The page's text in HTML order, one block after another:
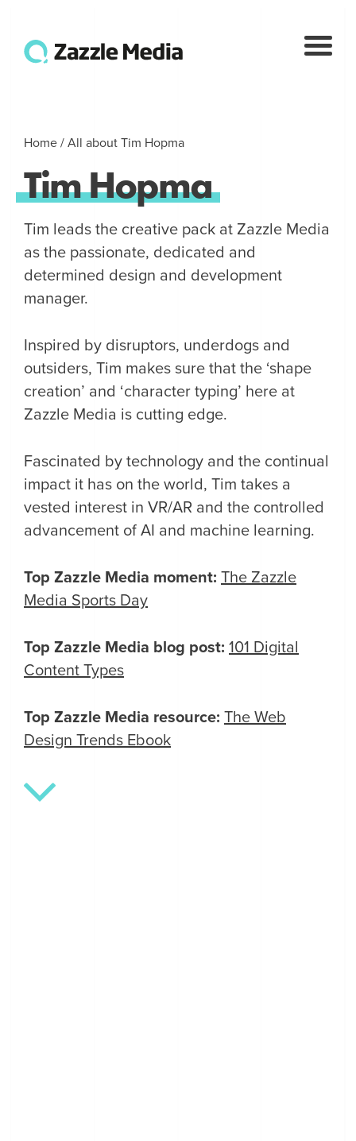
Home / All about Tim Hopma
TimHopma
Tim leads the creative pack at Zazzle Media
as the passionate, dedicated and
determined design and development
manager.
Inspired by disruptors, underdogs and
outsiders, Tim makes sure that the ‘shape
creation’ and ‘character typing’ here at
Zazzle Media is cutting edge.
Fascinated by technology and the continual
impact it has on the world, Tim takes a
vested interest in VR/AR and the controlled
advancement of AI and machine learning.
Top Zazzle Media moment: The Zazzle
Media Sports Day
Top Zazzle Media blog post: 101 Digital
Content Types
Top Zazzle Media resource: The Web
Design Trends Ebook